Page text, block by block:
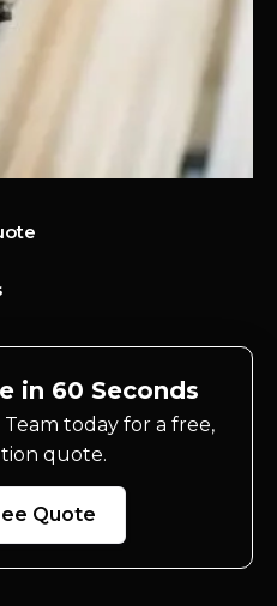
in 60 Seconds
today for a free,
quote.
Quote